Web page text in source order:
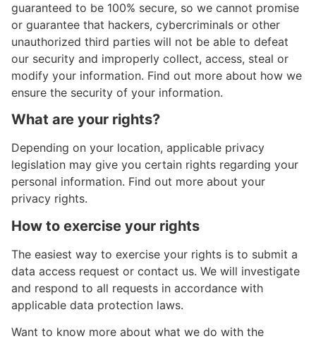
guaranteed to be 100% secure, so we cannot promise
or guarantee that hackers, cybercriminals or other
unauthorized third parties will not be able to defeat
our security and improperly collect, access, steal or
modify your information. Find out more about how we
ensure the security of your information.
What are your rights?
Depending on your location, applicable privacy
legislation may give you certain rights regarding your
personal information. Find out more about your
privacy rights.
How to exercise your rights
The easiest way to exercise your rights is to submit a
data access request or contact us. We will investigate
and respond to all requests in accordance with
applicable data protection laws.
Want to know more about what we do with the